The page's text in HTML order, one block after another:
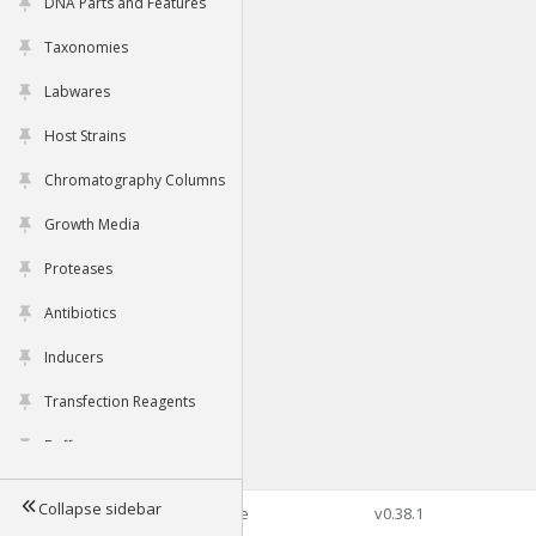
Taxonomies
Labwares
Host Strains
Chromatography Columns
Growth Media
Proteases
Antibiotics
Inducers
Transfection Reagents
Buffers
Tools
Collapse sidebar©2026 Genophore v0.38.1